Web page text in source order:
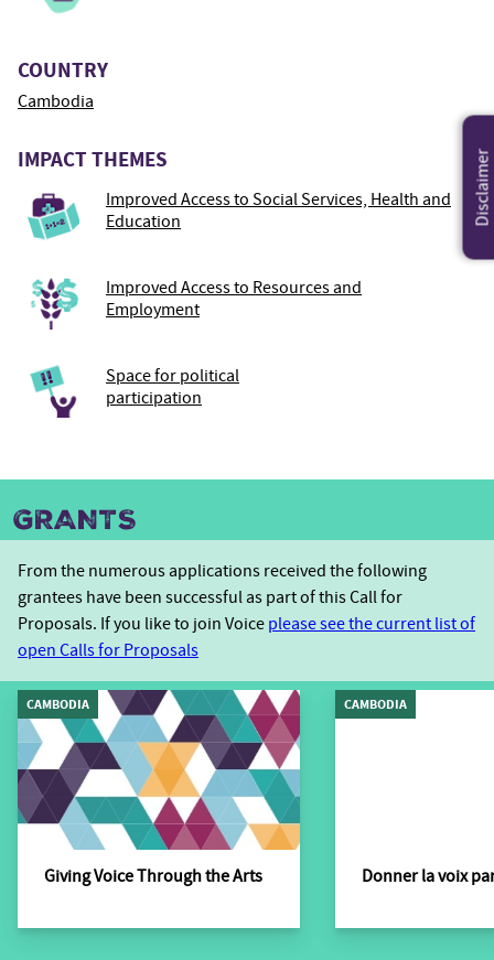
COUNTRY
Cambodia
IMPACT THEMES
Improved Access to Social Services, Health and
Education
Improved Access to Resources and
Employment
Space for political
participation
GRANTS
From the numerous applications received the following
grantees have been successful as part of this Call for
Proposals. If you like to join Voice please see the current list of
open Calls for Proposals
CAMBODIA
Giving Voice Through the Arts
CAMBODIA
Donner la voix
Disclaimer